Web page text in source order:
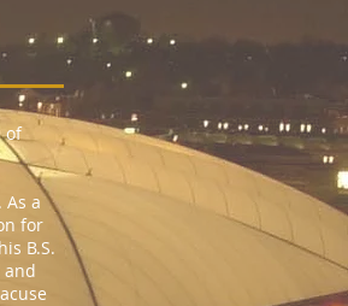
of
a
for
B.S.
and